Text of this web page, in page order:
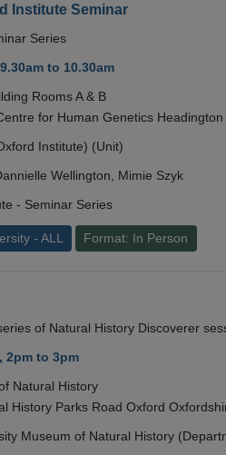
Institute Seminar
Series
to 10.30am
Rooms A & B
for Human Genetics
Institute) (Unit)
Wellington, Mimie Szyk
- Seminar Series
- ALL Format: In Person
of Natural History Discoverer
2pm to 3pm
Natural History
History Parks Road Oxford
Museum of Natural History